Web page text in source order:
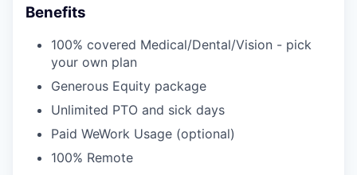
Benefits
100% covered Medical/Dental/Vision - pick
your own plan
Generous Equity package
Unlimited PTO and sick days
Paid WeWork Usage (optional)
100% Remote